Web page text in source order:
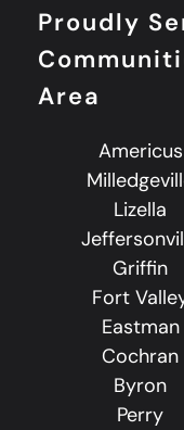
Proudly
Area
Americus
Lizella
Griffin
Fort
Eastman
Cochran
Byron
Perry